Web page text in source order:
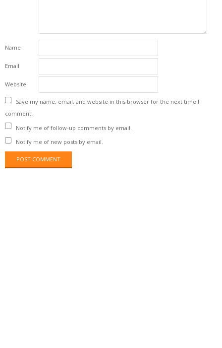
Name
Email
Website
Save my name, email, and website in this browser for the next time I
comment.
Notify me of follow-up comments by email.
Notify me of new posts by email.